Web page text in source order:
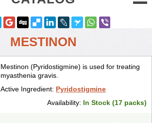
MESTINON
Mestinon (Pyridostigmine) is used for treating
myasthenia gravis.
Active Ingredient: Pyridostigmine
Availability: In Stock (17 packs)